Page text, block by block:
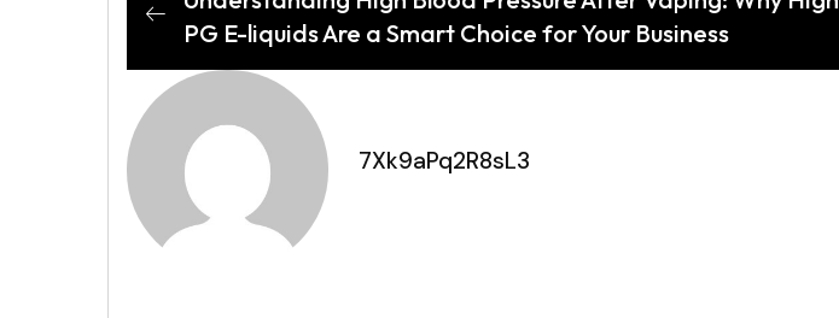
PG E-liquids Are a Smart Choice for Your Business
7Xk9aPq2R8sL3